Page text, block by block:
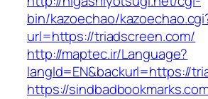
bin/kazoechao/
url=https://triadscreen.com/
http://maptec.ir/Language?
langId=EN&backurl=https://
https://